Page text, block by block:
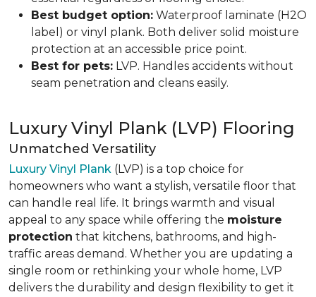
Best budget option: Waterproof laminate (H2O
label) or vinyl plank. Both deliver solid moisture
protection at an accessible price point.
Best for pets: LVP. Handles accidents without
seam penetration and cleans easily.
Luxury Vinyl Plank (LVP) Flooring
Unmatched Versatility
Luxury Vinyl Plank (LVP) is a top choice for
homeowners who want a stylish, versatile floor that
can handle real life. It brings warmth and visual
appeal to any space while offering the moisture
protection that kitchens, bathrooms, and high-
traffic areas demand. Whether you are updating a
single room or rethinking your whole home, LVP
delivers the durability and design flexibility to get it